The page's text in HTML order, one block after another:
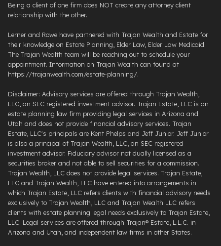
Being a client of one firm does NOT create any attorney client
relationship with the other.
Lerner and Rowe have partnered with Trajan Wealth and Estate for
their knowledge on Estate Planning, Elder Law, Elder Law Medicaid.
The Trajan Wealth team will be reaching out to schedule your
appointment. Information on Trajan Wealth can found at
https://trajanwealth.com/estate-planning/.
Disclaimer: Advisory services are offered through Trajan Wealth,
LLC, an SEC registered investment advisor. Trajan Estate, LLC is an
estate planning law firm providing legal services in Arizona and
Utah and does not provide financial advisory services. Trajan
Estate, LLC's principals are Kent Phelps and Jeff Junior. Jeff Junior
is also a principal of Trajan Wealth, LLC, an SEC registered
investment advisor. Fiduciary advisor not dually licensed as a
securities broker and not able to sell securities for a commission.
Trajan Wealth, LLC does not provide legal services. Trajan Estate,
LLC and Trajan Wealth, LLC have entered into arrangements in
which Trajan Estate, LLC refers clients with financial advisory needs
exclusively to Trajan Wealth, LLC and Trajan Wealth LLC refers
clients with estate planning legal needs exclusively to Trajan Estate,
LLC. Legal services are offered through ​Trajan® Estate, L.L.C. ​in
Arizona and Utah, and independent law firms in other States.